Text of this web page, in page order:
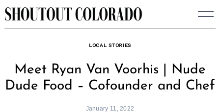
Skip
to
LOCAL STORIES
Meet Ryan Van Voorhis | Nude
Dude Food – Cofounder and Chef
January 11, 2022